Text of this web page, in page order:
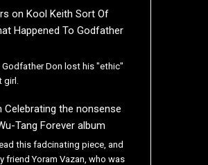
on Kool Keith Sort Of
Happened To Godfather
Godfather Don lost his "ethic"
Celebrating the nonsense
Tang Forever album
this fadcinating piece, and
friend Yoram Vazan, who was